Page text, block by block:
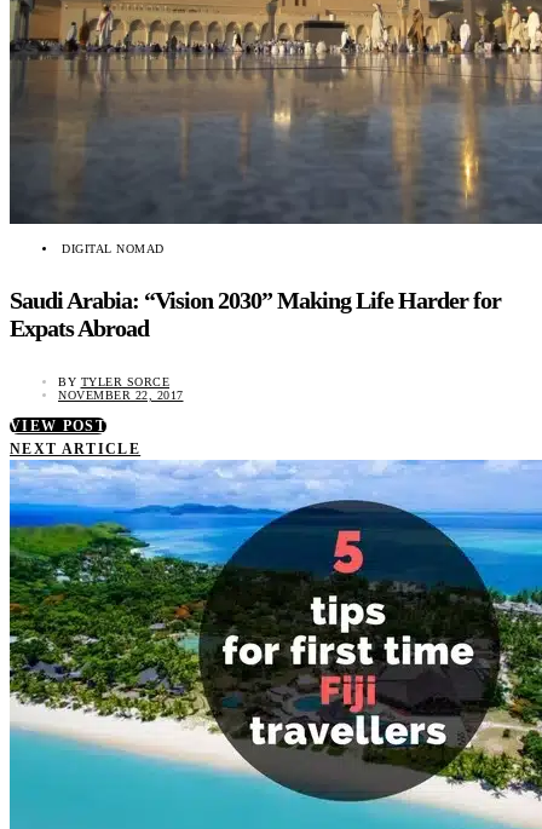
DIGITAL NOMAD
Saudi Arabia: “Vision 2030” Making Life Harder for
Expats Abroad
BY TYLER SORCE
NOVEMBER 22, 2017
VIEW POST
NEXT ARTICLE